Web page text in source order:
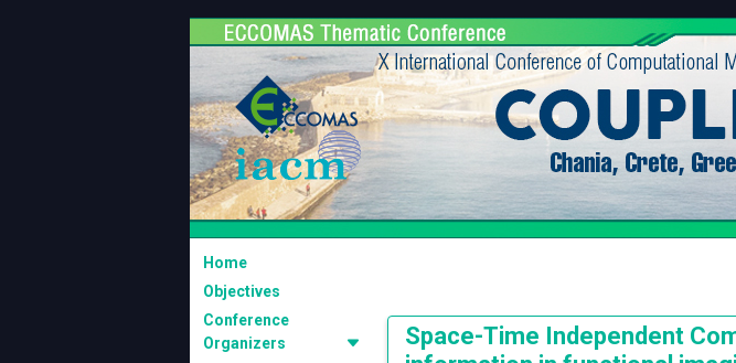
Home
Objectives
Conference
Organizers
Space-Time Independent